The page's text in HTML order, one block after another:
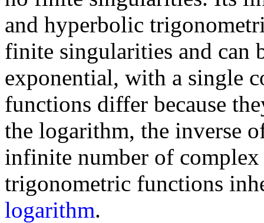
and hyperbolic
finite singularities and can
exponential, with a single
functions differ because
the logarithm, the inverse
infinite number of complex
trigonometric functions
logarithm.